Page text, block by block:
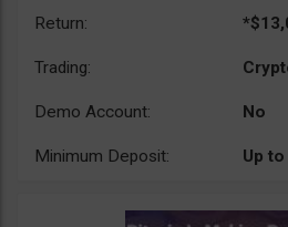
Return:
Trading:
Demo Account: No
Minimum Deposit: Up